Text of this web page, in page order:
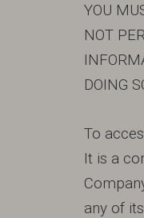
YOU
NOT
DOING
To
It is a
any of